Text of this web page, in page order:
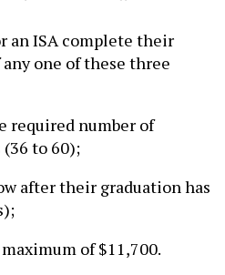
an ISA complete their
one of these three
required number of
to 60);
after their graduation has
of $11,700.